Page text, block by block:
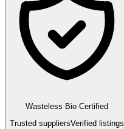
Wasteless Bio Certified
Trusted suppliersVerified listings